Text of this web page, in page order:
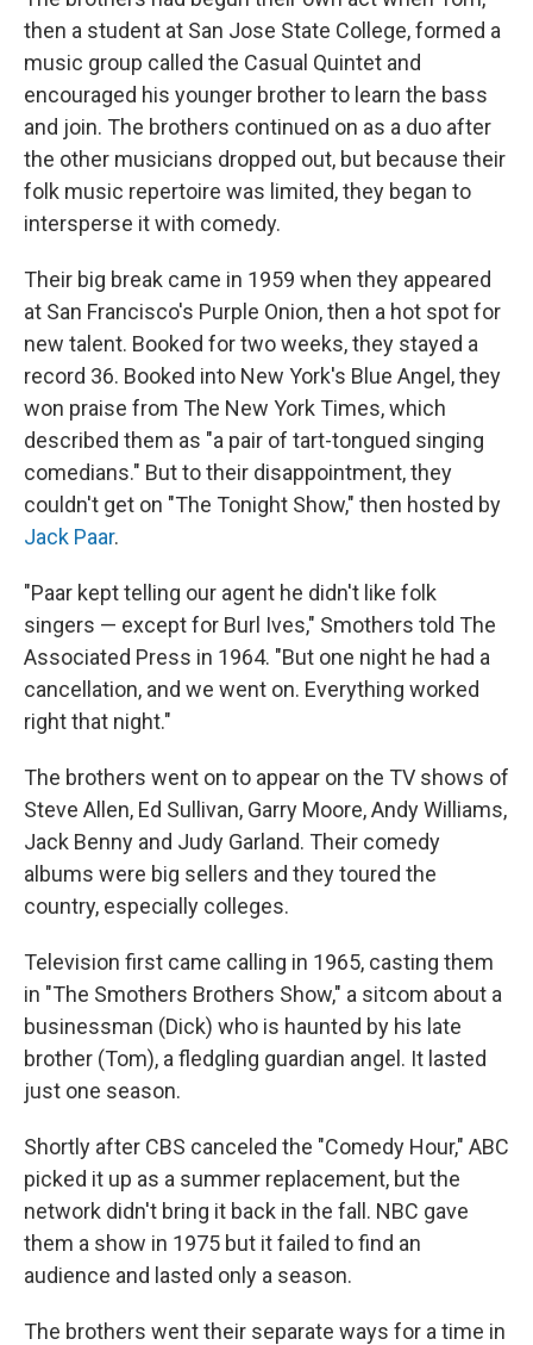
then a student at San Jose State College, formed a
music group called the Casual Quintet and
encouraged his younger brother to learn the bass
and join. The brothers continued on as a duo after
the other musicians dropped out, but because their
folk music repertoire was limited, they began to
intersperse it with comedy.
Their big break came in 1959 when they appeared
at San Francisco's Purple Onion, then a hot spot for
new talent. Booked for two weeks, they stayed a
record 36. Booked into New York's Blue Angel, they
won praise from The New York Times, which
described them as "a pair of tart-tongued singing
comedians." But to their disappointment, they
couldn't get on "The Tonight Show," then hosted by
Jack Paar.
"Paar kept telling our agent he didn't like folk
singers — except for Burl Ives," Smothers told The
Associated Press in 1964. "But one night he had a
cancellation, and we went on. Everything worked
right that night."
The brothers went on to appear on the TV shows of
Steve Allen, Ed Sullivan, Garry Moore, Andy Williams,
Jack Benny and Judy Garland. Their comedy
albums were big sellers and they toured the
country, especially colleges.
Television first came calling in 1965, casting them
in "The Smothers Brothers Show," a sitcom about a
businessman (Dick) who is haunted by his late
brother (Tom), a fledgling guardian angel. It lasted
just one season.
Shortly after CBS canceled the "Comedy Hour," ABC
picked it up as a summer replacement, but the
network didn't bring it back in the fall. NBC gave
them a show in 1975 but it failed to find an
audience and lasted only a season.
The brothers went their separate ways for a time in